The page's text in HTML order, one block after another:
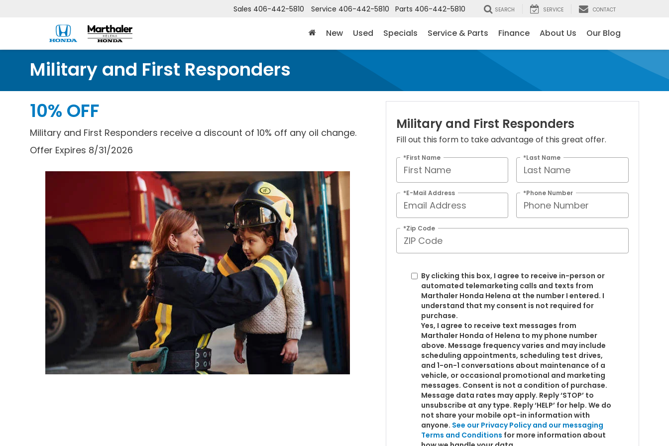
Sales 406-442-5810 Service 406-442-5810 Parts 406-442-5810 SEARCH SERVICE CONTACT
New Used Specials Service & Parts Finance About Us Our Blog
Military and First Responders
10% OFF
Military and First Responders receive a discount of 10% off any oil change.
Offer Expires 8/31/2026
Military and First Responders
Fill out this form to take advantage of this great offer.
*First Name *Last Name
*E-Mail Address *Phone Number
*Zip Code
By clicking this box, I agree to receive in-person or
automated telemarketing calls and texts from
Marthaler Honda Helena at the number I entered. I
understand that my consent is not required for
purchase.
Yes, I agree to receive text messages from
Marthaler Honda of Helena to my phone number
above. Message frequency varies and may include
scheduling appointments, scheduling test drives,
and 1-on-1 conversations about maintenance of a
vehicle, or occasional promotional and marketing
messages. Consent is not a condition of purchase.
Message data rates may apply. Reply ‘STOP’ to
unsubscribe at any type. Reply ‘HELP’ for help. We do
not share your mobile opt-in information with
anyone. See our Privacy Policy and our messaging
Terms and Conditions for more information about